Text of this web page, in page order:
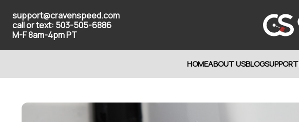
support@cravenspeed.com
call or text: 503-505-6886
M-F 8am-4pm PT
HOMEABOUT USBLOGSUPPORT